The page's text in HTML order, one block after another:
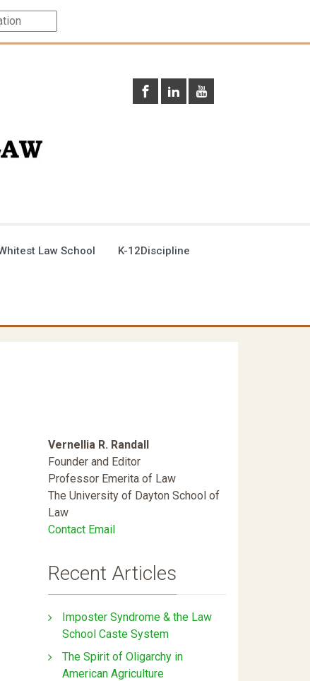
Law School K-12Discipline
Vernellia R. Randall
Founder and Editor
Professor Emerita of Law
The University of Dayton School of
Law
Contact Email
Recent Articles
Imposter Syndrome & the Law
School Caste System
The Spirit of Oligarchy in
American Agriculture